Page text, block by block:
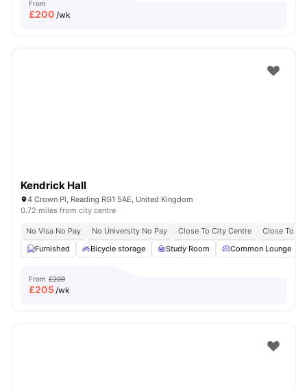
From
£200 /wk
Kendrick Hall
4 Crown Pl, Reading RG1 5AE, United Kingdom
0.72 miles from city centre
No Visa No Pay No University No Pay Close To City Centre
Close To
Furnished
Bicycle storage Study Room Common Lounge
From £209
£205/wk